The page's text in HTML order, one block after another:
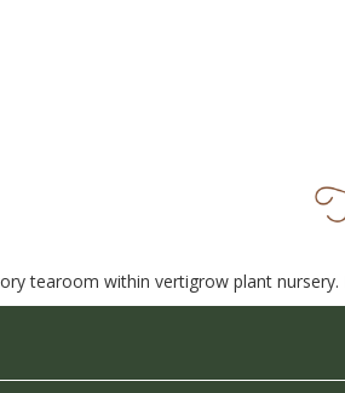
tearoom within vertigrow plant